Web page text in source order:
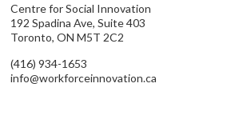
Centre for Social Innovation
192 Spadina Ave, Suite 403
Toronto, ON M5T 2C2
(416) 934-1653
info@workforceinnovation.ca